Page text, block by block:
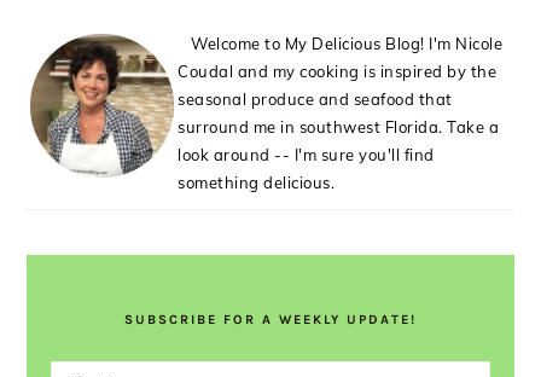
Welcome to My Delicious Blog! I'm Nicole
Coudal and my cooking is inspired by the
seasonal produce and seafood that
surround me in southwest Florida. Take a
look around -- I'm sure you'll find
something delicious.
SUBSCRIBE FOR A WEEKLY UPDATE!